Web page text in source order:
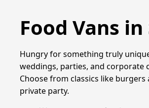
Food Vans
Hungry for something truly
weddings, parties, and corporate
Choose from classics like
private party.